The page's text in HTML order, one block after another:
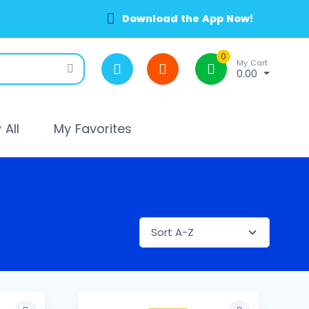
Download the App Now!
0
My Cart
0.00
All My Favorites